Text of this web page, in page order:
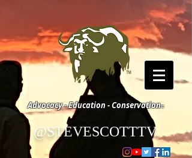
Advocacy - Education - Conservation©
@STEVESCOTTTV©